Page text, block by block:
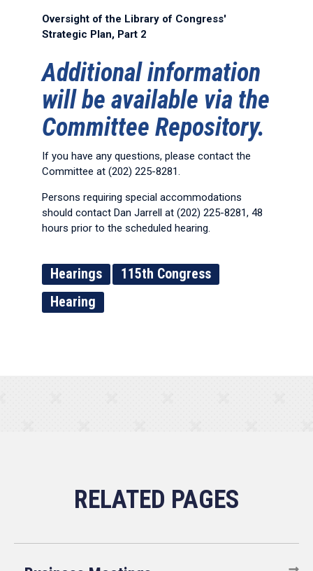
Oversight of the Library of Congress'
Strategic Plan, Part 2
Additional information
will be available via the
Committee Repository.
If you have any questions, please contact the
Committee at (202) 225-8281.
Persons requiring special accommodations
should contact Dan Jarrell at (202) 225-8281, 48
hours prior to the scheduled hearing.
Hearings
115th Congress
Hearing